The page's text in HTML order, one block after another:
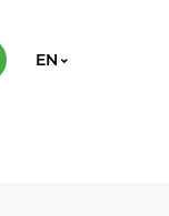
EN